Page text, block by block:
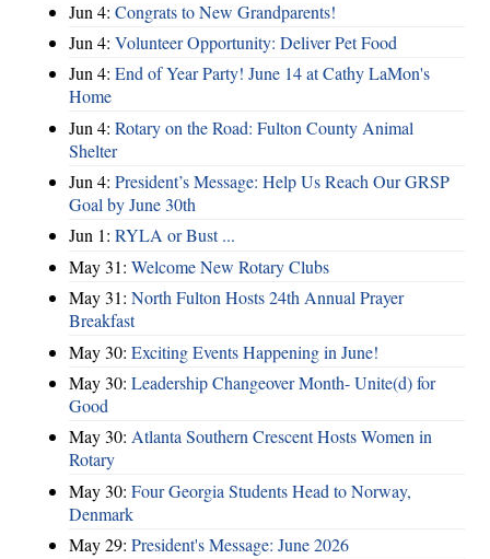
Jun 4: Congrats to New Grandparents!
Jun 4: Volunteer Opportunity: Deliver Pet Food
Jun 4: End of Year Party! June 14 at Cathy LaMon's
Home
Jun 4: Rotary on the Road: Fulton County Animal
Shelter
Jun 4: President’s Message: Help Us Reach Our GRSP
Goal by June 30th
Jun 1: RYLA or Bust ...
May 31: Welcome New Rotary Clubs
May 31: North Fulton Hosts 24th Annual Prayer
Breakfast
May 30: Exciting Events Happening in June!
May 30: Leadership Changeover Month- Unite(d) for
Good
May 30: Atlanta Southern Crescent Hosts Women in
Rotary
May 30: Four Georgia Students Head to Norway,
Denmark
May 29: President's Message: June 2026